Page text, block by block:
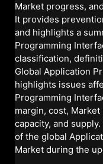
Market progress,
It provides
and highlights a
Programming
classification,
Global Application
highlights issues
Programming
margin, cost,
capacity, and
of the global
Market during the